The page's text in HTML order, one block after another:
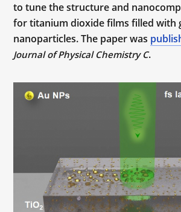
to tune the structure and
for titanium dioxide films filled with
nanoparticles. The paper was
Journal of Physical Chemistry C.